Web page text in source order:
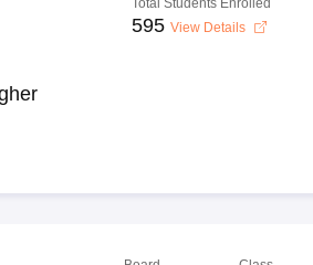
Total Students Enrolled
595 View Details